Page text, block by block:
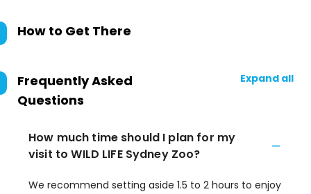
How to Get There
Frequently Asked
Questions
Expand all
How much time should I plan for my
visit to WILD LIFE Sydney Zoo?
We recommend setting aside 1.5 to 2 hours to enjoy